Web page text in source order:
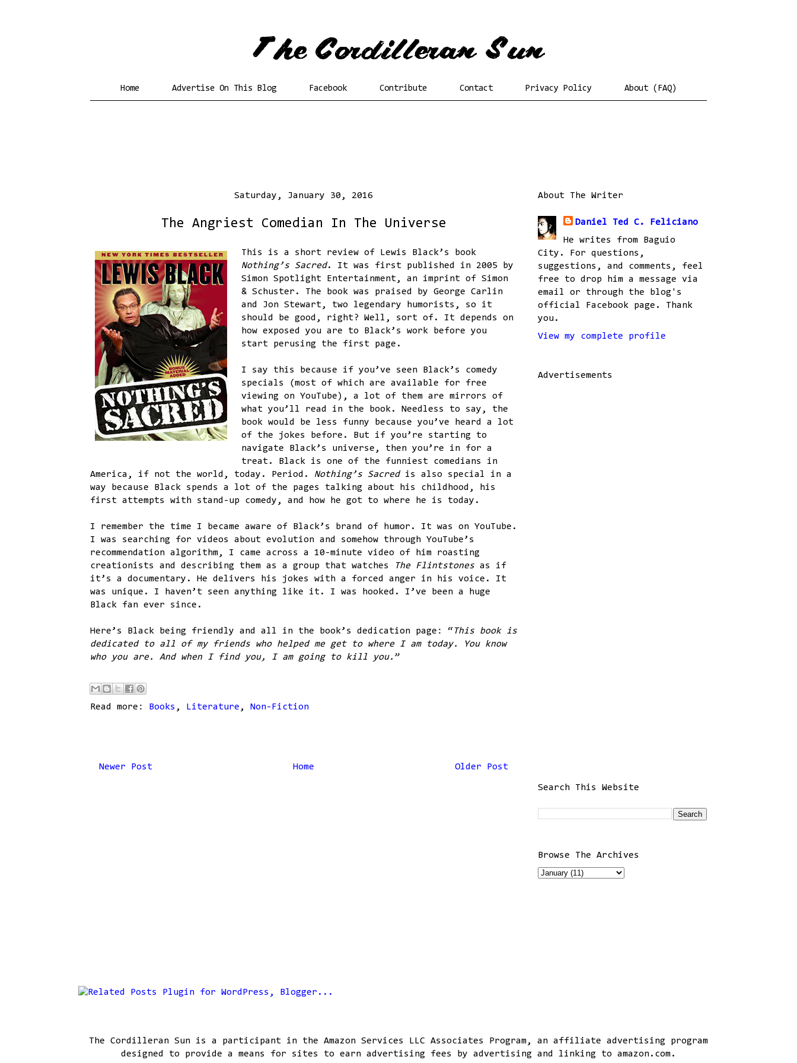
Home Advertise On This Blog Facebook Contribute Contact Privacy Policy About (FAQ)
Saturday, January 30, 2016
The Angriest Comedian In The Universe
This is a short review of Lewis Black’s book
Nothing’s Sacred. It was first published in 2005 by
Simon Spotlight Entertainment, an imprint of Simon
& Schuster. The book was praised by George Carlin
and Jon Stewart, two legendary humorists, so it
should be good, right? Well, sort of. It depends on
how exposed you are to Black’s work before you
start perusing the first page.
I say this because if you’ve seen Black’s comedy
specials (most of which are available for free
viewing on YouTube), a lot of them are mirrors of
what you’ll read in the book. Needless to say, the
book would be less funny because you’ve heard a lot
of the jokes before. But if you’re starting to
navigate Black’s universe, then you’re in for a
treat. Black is one of the funniest comedians in
America, if not the world, today. Period. Nothing’s Sacredis also special in a
way because Black spends a lot of the pages talking about his childhood, his
first attempts with stand-up comedy, and how he got to where he is today.
I remember the time I became aware of Black’s brand of humor. It was on YouTube.
I was searching for videos about evolution and somehow through YouTube’s
recommendation algorithm, I came across a 10-minute video of him roasting
creationists and describing them as a group that watches
The Flintstones as if
it’s a documentary. He delivers his jokes with a forced anger in his voice. It
was unique. I haven’t seen anything like it. I was hooked. I’ve been a huge
Black fan ever since.
Here’s Black being friendly and all in the book’s dedication page: “ This book is
dedicated to all of my friends who helped me get to where I am today. You know
who you are. And when I find you, I am going to kill you. ”
Read more: Books , Literature , Non-Fiction
Newer Post Older Post
Home
About The Writer
Daniel Ted C. Feliciano
He writes from Baguio
City. For questions,
suggestions, and comments, feel
free to drop him a message via
email or through the blog's
official Facebook page. Thank
you.
View my complete profile
Advertisements
Search This Website
Browse The Archives
The Cordilleran Sun is a participant in the Amazon Services LLC Associates Program, an affiliate advertising program
designed to provide a means for sites to earn advertising fees by advertising and linking to amazon.com.